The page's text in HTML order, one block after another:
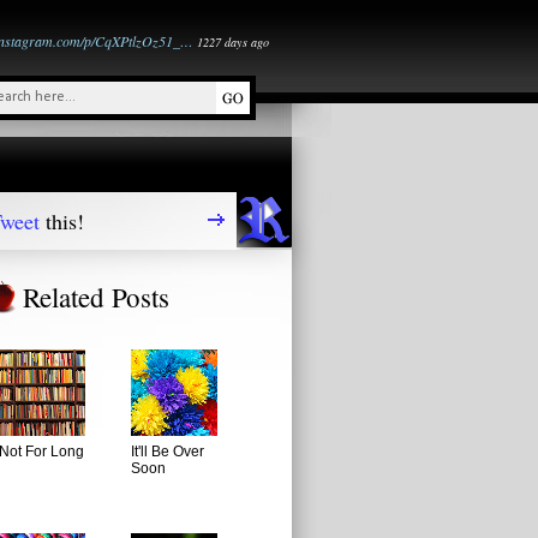
p/CqXPtlzOz51_… 1227 days ago
this!
Related Posts
Not For Long
It'll Be Over
Soon